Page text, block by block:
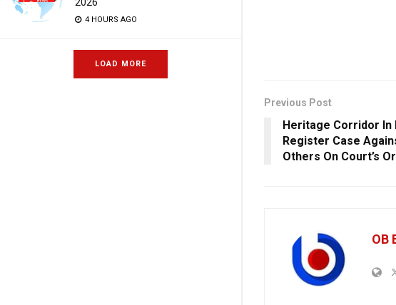
4 HOURS AGO
LOAD MORE
Previous Post
Heritage Corridor In
Register Case
Others On Court’s
OB